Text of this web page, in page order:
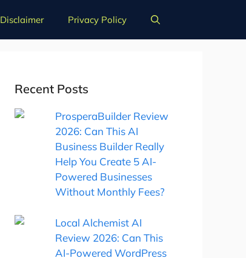
Disclaimer Privacy Policy
Recent Posts
ProsperaBuilder Review
2026: Can This AI
Business Builder Really
Help You Create 5 AI-
Powered Businesses
Without Monthly Fees?
Local Alchemist AI
Review 2026: Can This
AI-Powered WordPress